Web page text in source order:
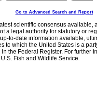
Go to Advanced Search and Report
scientific consensus
a legal authority for statutory or
to-date information available,
to which the United States is a
the Federal Register. For further
Fish and Wildlife Service.